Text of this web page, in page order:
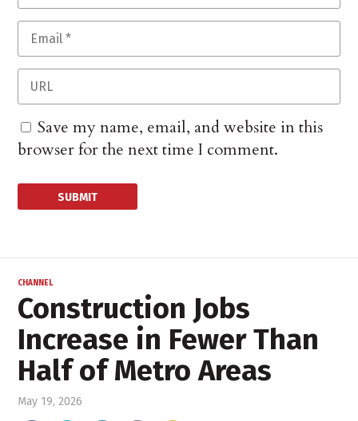
Save my name, email, and website in this
browser for the next time I comment.
CHANNEL
Construction Jobs
Increase in Fewer Than
Half of Metro Areas
May 19, 2026